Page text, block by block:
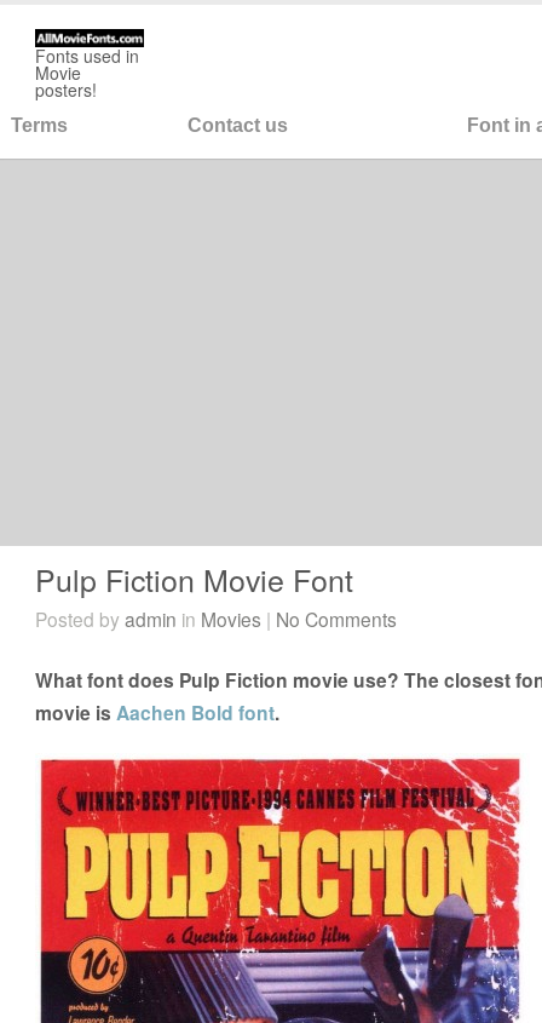
Fonts used in
Movie
posters!
Terms Contact us Font in
Pulp Fiction Movie Font
Posted byadmin in Movies | No Comments
What font does Pulp Fiction movie use? The closest
movie isAachen Bold font.